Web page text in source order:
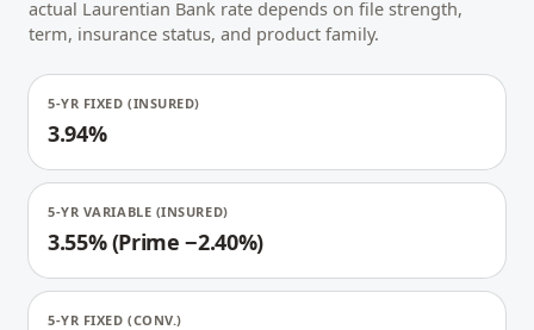
actual Laurentian Bank rate depends on file strength,
term, insurance status, and product family.
5-YR FIXED (INSURED)
3.94%
5-YR VARIABLE (INSURED)
3.55% (Prime −2.40%)
5-YR FIXED (CONV.)